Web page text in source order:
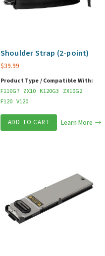
Shoulder Strap (2-point)
$39.99
Product Type / Compatible With:
F110G7 ZX10 K120G3 ZX10G2
F120 V120
ADD TO CART Learn More